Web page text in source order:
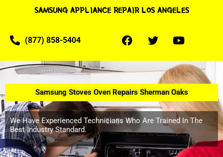
SAMSUNG APPLIANCE REPAIR LOS ANGELES
(877) 858-5404
Samsung Stoves Oven Repairs Sherman Oaks
We Have Experienced Technicians Who Are Trained In The
Best Industry Standard.